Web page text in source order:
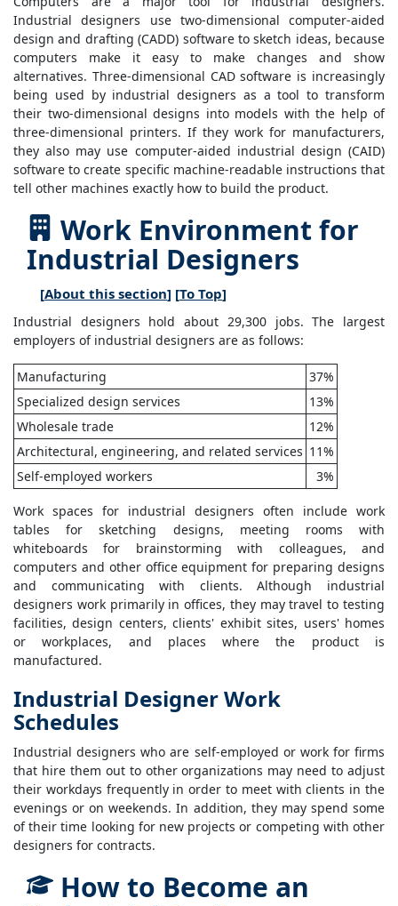
Industrial designers use two-dimensional computer-aided
design and drafting (CADD) software to sketch ideas, because
computers make it easy to make changes and show
alternatives. Three-dimensional CAD software is increasingly
being used by industrial designers as a tool to transform
their two-dimensional designs into models with the help of
three-dimensional printers. If they work for manufacturers,
they also may use computer-aided industrial design (CAID)
software to create specific machine-readable instructions that
tell other machines exactly how to build the product.
Work Environment for
Industrial Designers
[About this section] [To Top]
Industrial designers hold about 29,300 jobs. The largest
employers of industrial designers are as follows:
Manufacturing
37%
Specialized design services
13%
Wholesale trade
12%
Architectural, engineering, and related services 11%
Self-employed workers
3%
Work spaces for industrial designers often include work
tables for sketching designs, meeting rooms with
whiteboards for brainstorming with colleagues, and
computers and other office equipment for preparing designs
and communicating with clients. Although industrial
designers work primarily in offices, they may travel to testing
facilities, design centers, clients' exhibit sites, users' homes
or workplaces, and places where the product is
manufactured.
Industrial Designer Work
Schedules
Industrial designers who are self-employed or work for firms
that hire them out to other organizations may need to adjust
their workdays frequently in order to meet with clients in the
evenings or on weekends. In addition, they may spend some
of their time looking for new projects or competing with other
designers for contracts.
How to Become an